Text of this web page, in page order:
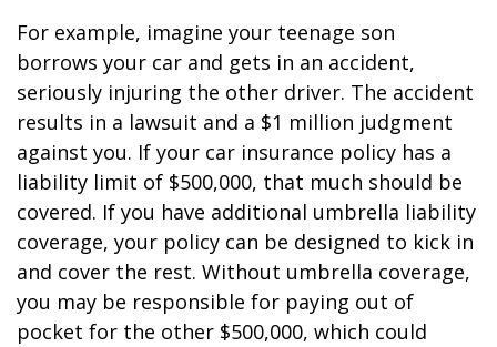
For example, imagine your teenage son
borrows your car and gets in an accident,
seriously injuring the other driver. The accident
results in a lawsuit and a $1 million judgment
against you. If your car insurance policy has a
liability limit of $500,000, that much should be
covered. If you have additional umbrella liability
coverage, your policy can be designed to kick in
and cover the rest. Without umbrella coverage,
you may be responsible for paying out of
pocket for the other $500,000, which could